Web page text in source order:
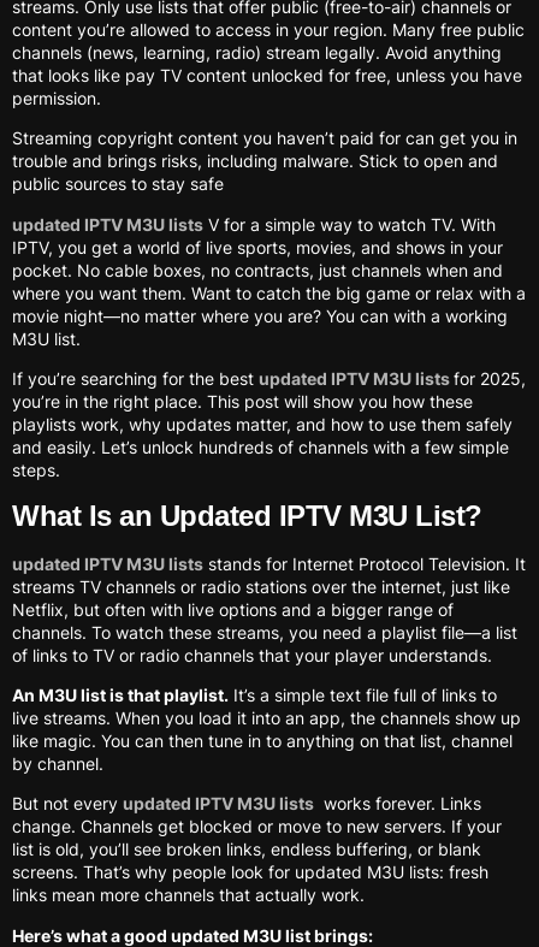
streams. Only use lists that offer public (free-to-air) channels or
content you’re allowed to access in your region. Many free public
channels (news, learning, radio) stream legally. Avoid anything
that looks like pay TV content unlocked for free, unless you have
permission.
Streaming copyright content you haven’t paid for can get you in
trouble and brings risks, including malware. Stick to open and
public sources to stay safe
updated IPTV M3U lists V for a simple way to watch TV. With
IPTV, you get a world of live sports, movies, and shows in your
pocket. No cable boxes, no contracts, just channels when and
where you want them. Want to catch the big game or relax with a
movie night—no matter where you are? You can with a working
M3U list.
If you’re searching for the best updated IPTV M3U listsfor 2025,
you’re in the right place. This post will show you how these
playlists work, why updates matter, and how to use them safely
and easily. Let’s unlock hundreds of channels with a few simple
steps.
What Is an Updated IPTV M3U List?
updated IPTV M3U lists stands for Internet Protocol Television. It
streams TV channels or radio stations over the internet, just like
Netflix, but often with live options and a bigger range of
channels. To watch these streams, you need a playlist file—a list
of links to TV or radio channels that your player understands.
An M3U list is that playlist. It’s a simple text file full of links to
live streams. When you load it into an app, the channels show up
like magic. You can then tune in to anything on that list, channel
by channel.
But not every updated IPTV M3U lists works forever. Links
change. Channels get blocked or move to new servers. If your
list is old, you’ll see broken links, endless buffering, or blank
screens. That’s why people look for updated M3U lists: fresh
links mean more channels that actually work.
Here’s what a good updated M3U list brings: